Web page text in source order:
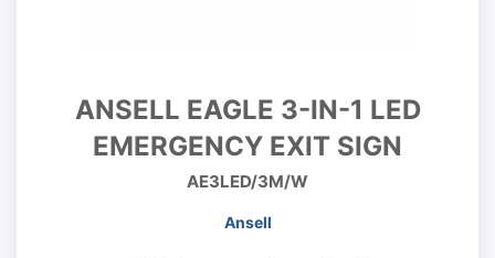
ANSELL EAGLE 3-IN-1 LED
EMERGENCY EXIT SIGN
AE3LED/3M/W
Ansell